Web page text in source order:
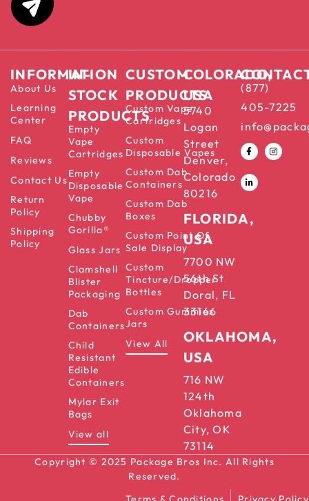
INFORMATION
About Us
Learning
Center
FAQ
Reviews
Contact Us
Return
Policy
Shipping
Policy
IN-
STOCK
PRODUCTS
Empty
Vape
Cartridges
Empty
Disposable
Vape
Chubby
Gorilla®
Glass Jars
Clamshell
Blister
Packaging
Dab
Containers
Child
Resistant
Edible
Containers
Mylar Exit
Bags
View all
CUSTOM
PRODUCTS
Custom Vape
Cartridges
Custom
Disposable Vapes
Custom Dab
Containers
Custom Dab
Boxes
Custom Point Of
Sale Display
Custom
Tincture/Dropper
Bottles
Custom Gummies
Jars
View All
COLORADO,
USA
5740
Logan
Street
Denver,
Colorado
80216
FLORIDA,
USA
7700 NW
56th St
Doral, FL
33166
OKLAHOMA,
USA
716 NW
124th
Oklahoma
City, OK
73114
(877)
405-7225
Copyright © 2025 Package Bros Inc. All Rights
Reserved.